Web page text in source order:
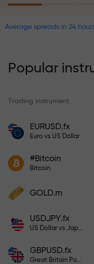
within 6
Deposit funds
1,000 times
larger the
multiplier.
Average spreads in 24
Popular
Trading instrument
EURUSD.fx
Euro vs US Dollar
#Bitcoin
Bitcoin
GOLD.m
USDJPY.fx
US Dollar vs Japanese Yen
GBPUSD.fx
Great Britain Pound vs US Dollar